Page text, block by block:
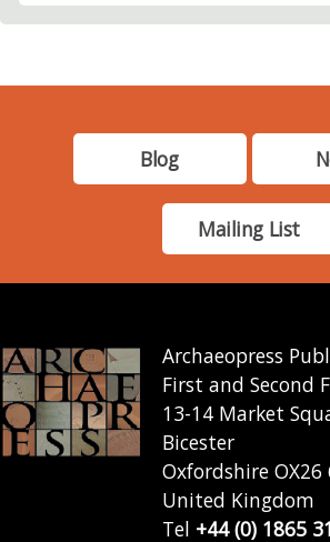
Blog
Mailing List
Archaeopress
First and Second
13-14 Market
Bicester
Oxfordshire OX26
United Kingdom
Tel +44 (0) 1865